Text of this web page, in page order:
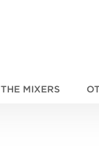
THE MIXERS